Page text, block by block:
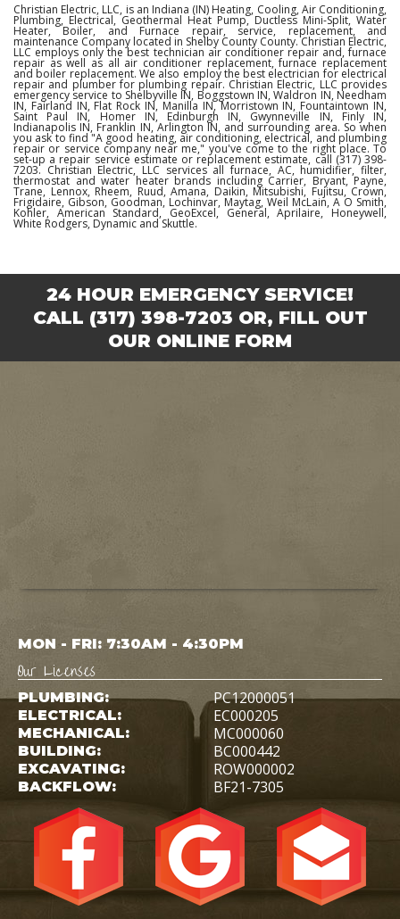
Christian Electric, LLC, is an Indiana (IN) Heating, Cooling, Air Conditioning,
Plumbing, Electrical, Geothermal Heat Pump, Ductless Mini-Split, Water
Heater, Boiler, and Furnace repair, service, replacement, and
maintenance Company located in Shelby County County. Christian Electric,
LLC employs only the best technician air conditioner repair and, furnace
repair as well as all air conditioner replacement, furnace replacement
and boiler replacement. We also employ the best electrician for electrical
repair and plumber for plumbing repair. Christian Electric, LLC provides
emergency service to Shelbyville IN, Boggstown IN, Waldron IN, Needham
IN, Fairland IN, Flat Rock IN, Manilla IN, Morristown IN, Fountaintown IN,
Saint Paul IN, Homer IN, Edinburgh IN, Gwynneville IN, Finly IN,
Indianapolis IN, Franklin IN, Arlington IN, and surrounding area. So when
you ask to find "A good heating, air conditioning, electrical, and plumbing
repair or service company near me," you've come to the right place. To
set-up a repair service estimate or replacement estimate, call (317) 398-
7203. Christian Electric, LLC services all furnace, AC, humidifier, filter,
thermostat and water heater brands including Carrier, Bryant, Payne,
Trane, Lennox, Rheem, Ruud, Amana, Daikin, Mitsubishi, Fujitsu, Crown,
Frigidaire, Gibson, Goodman, Lochinvar, Maytag, Weil McLain, A O Smith,
Kohler, American Standard, GeoExcel, General, Aprilaire, Honeywell,
White Rodgers, Dynamic and Skuttle.
24 HOUR EMERGENCY SERVICE!
CALL (317) 398-7203 OR, FILL OUT
OUR ONLINE FORM
MON - FRI: 7:30AM - 4:30PM
Our Licenses
PLUMBING:
ELECTRICAL:
MECHANICAL:
BUILDING:
EXCAVATING:
BACKFLOW:
PC12000051
EC000205
MC000060
BC000442
ROW000002
BF21-7305